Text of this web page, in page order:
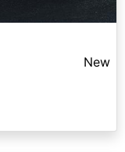
New